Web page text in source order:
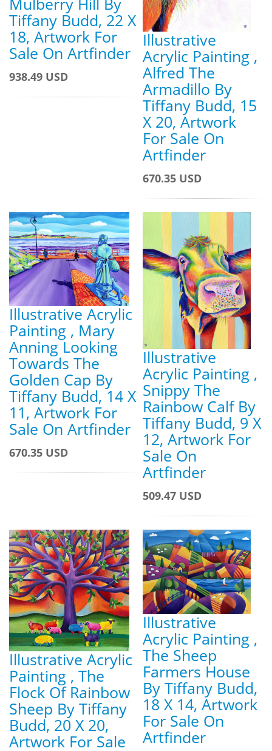
Tiffany Budd, 22 X
18, Artwork For
Sale On Artfinder
938.49 USD
Illustrative
Acrylic Painting ,
Alfred The
Armadillo By
Tiffany Budd, 15
X 20, Artwork
For Sale On
Artfinder
670.35 USD
Illustrative Acrylic
Painting , Mary
Anning Looking
Towards The
Golden Cap By
Tiffany Budd, 14 X
11, Artwork For
Sale On Artfinder
670.35 USD
Illustrative
Acrylic Painting ,
Snippy The
Rainbow Calf By
Tiffany Budd, 9 X
12, Artwork For
Sale On
Artfinder
509.47 USD
Illustrative Acrylic
Painting , The
Flock Of Rainbow
Sheep By Tiffany
Budd, 20 X 20,
Artwork For Sale
Illustrative
Acrylic Painting ,
The Sheep
Farmers House
By Tiffany Budd,
18 X 14, Artwork
For Sale On
Artfinder